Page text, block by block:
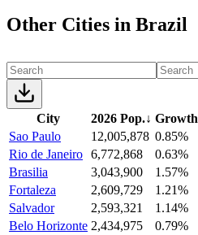
Other Cities in Brazil
City 2026 Pop.↓ Growth
Sao Paulo
12,005,878 0.85%
Rio de Janeiro 6,772,868
0.63%
Brasilia
3,043,900
1.57%
Fortaleza
2,609,729
1.21%
Salvador
2,593,321
1.14%
Belo Horizonte 2,434,975
0.79%